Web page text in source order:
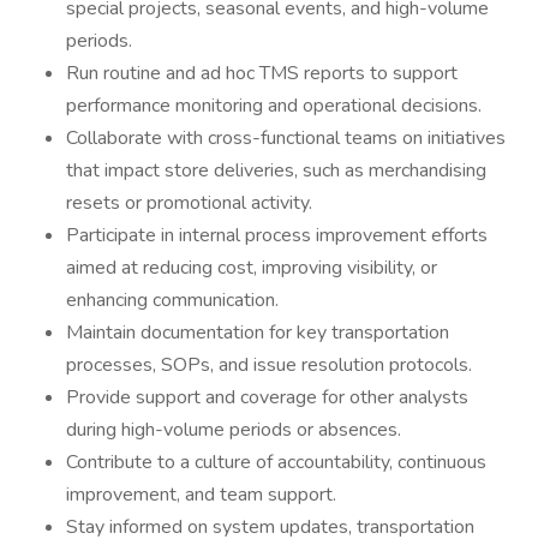
special projects, seasonal events, and high-volume
periods.
Run routine and ad hoc TMS reports to support
performance monitoring and operational decisions.
Collaborate with cross-functional teams on initiatives
that impact store deliveries, such as merchandising
resets or promotional activity.
Participate in internal process improvement efforts
aimed at reducing cost, improving visibility, or
enhancing communication.
Maintain documentation for key transportation
processes, SOPs, and issue resolution protocols.
Provide support and coverage for other analysts
during high-volume periods or absences.
Contribute to a culture of accountability, continuous
improvement, and team support.
Stay informed on system updates, transportation